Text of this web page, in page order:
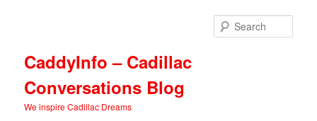
CaddyInfo – Cadillac
Conversations Blog
We inspire Cadillac Dreams